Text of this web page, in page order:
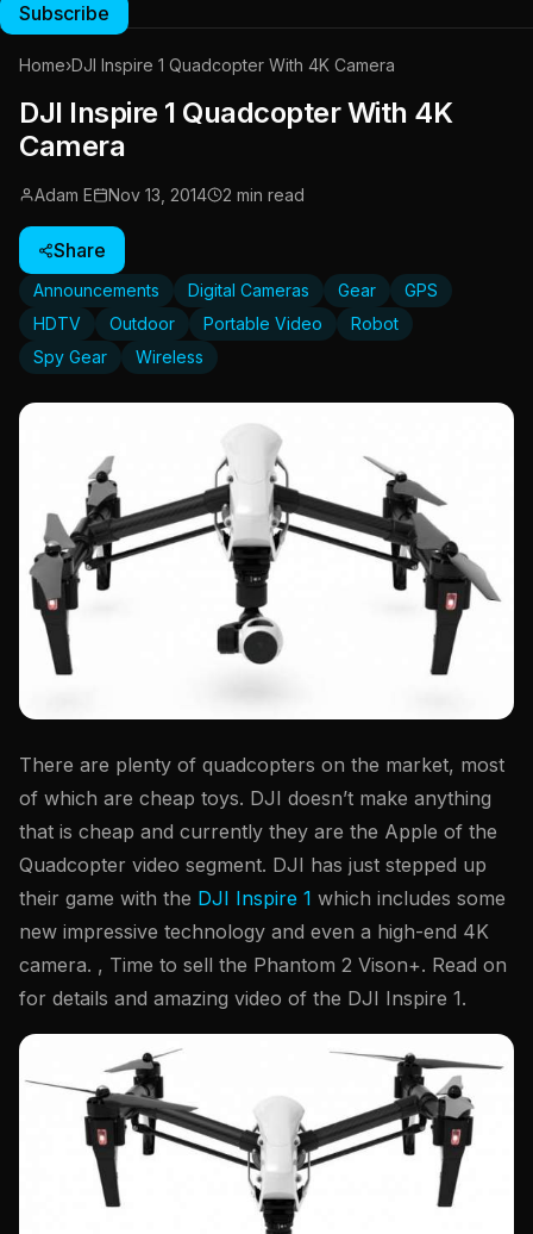
Subscribe
Home›DJI Inspire 1 Quadcopter With 4K Camera
DJI Inspire 1 Quadcopter With 4K
Camera
Adam E Nov 13, 2014 2 min read
Share
Announcements Digital Cameras Gear
GPS
HDTV
Outdoor Portable Video
Robot
Spy Gear
Wireless
There are plenty of quadcopters on the market, most
of which are cheap toys. DJI doesn’t make anything
that is cheap and currently they are the Apple of the
Quadcopter video segment. DJI has just stepped up
their game with the DJI Inspire 1 which includes some
new impressive technology and even a high-end 4K
camera. , Time to sell the Phantom 2 Vison+. Read on
for details and amazing video of the DJI Inspire 1.